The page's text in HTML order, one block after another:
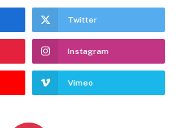
Twitter
Instagram
Vimeo